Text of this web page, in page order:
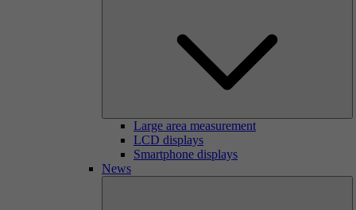
Large area measurement
LCD displays
Smartphone displays
News